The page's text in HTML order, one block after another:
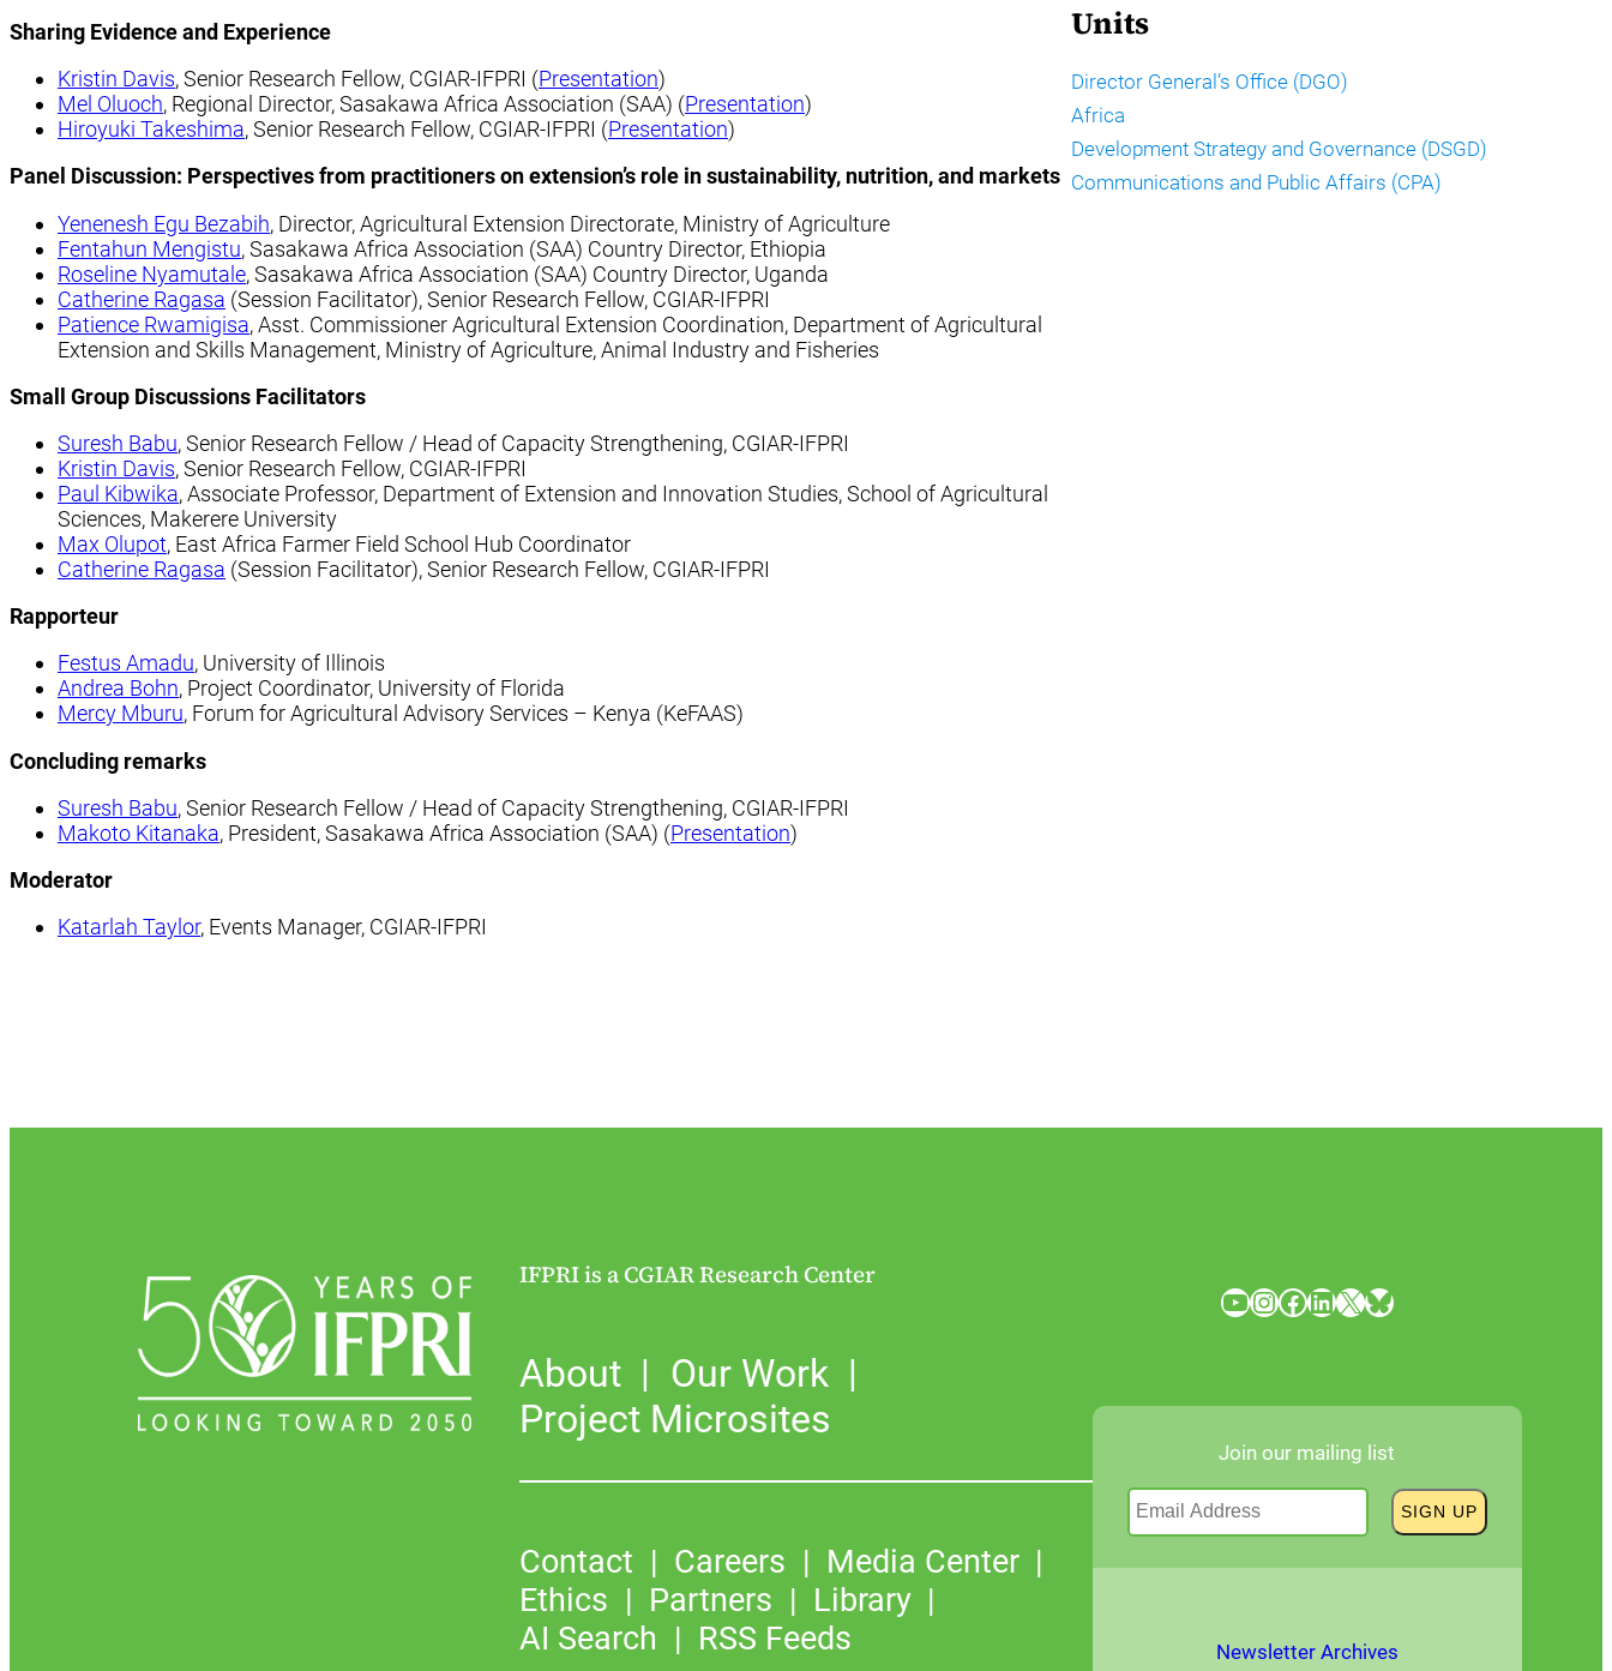
Sharing Evidence and Experience
Kristin Davis, Senior Research Fellow, CGIAR-IFPRI (Presentation)
Mel Oluoch, Regional Director, Sasakawa Africa Association (SAA) (Presentation)
Hiroyuki Takeshima, Senior Research Fellow, CGIAR-IFPRI (Presentation)
Panel Discussion: Perspectives from practitioners on extension’s role in sustainability, nutrition, and markets
Yenenesh Egu Bezabih, Director, Agricultural Extension Directorate, Ministry of Agriculture
Fentahun Mengistu, Sasakawa Africa Association (SAA) Country Director, Ethiopia
Roseline Nyamutale, Sasakawa Africa Association (SAA) Country Director, Uganda
Catherine Ragasa (Session Facilitator), Senior Research Fellow, CGIAR-IFPRI
Patience Rwamigisa, Asst. Commissioner Agricultural Extension Coordination, Department of Agricultural
Extension and Skills Management, Ministry of Agriculture, Animal Industry and Fisheries
Small Group Discussions Facilitators
Suresh Babu, Senior Research Fellow / Head of Capacity Strengthening, CGIAR-IFPRI
Kristin Davis, Senior Research Fellow, CGIAR-IFPRI
Paul Kibwika, Associate Professor, Department of Extension and Innovation Studies, School of Agricultural
Sciences, Makerere University
Max Olupot, East Africa Farmer Field School Hub Coordinator
Catherine Ragasa (Session Facilitator), Senior Research Fellow, CGIAR-IFPRI
Rapporteur
Festus Amadu, University of Illinois
Andrea Bohn, Project Coordinator, University of Florida
Mercy Mburu, Forum for Agricultural Advisory Services – Kenya (KeFAAS)
Concluding remarks
Suresh Babu, Senior Research Fellow / Head of Capacity Strengthening, CGIAR-IFPRI
Makoto Kitanaka, President, Sasakawa Africa Association (SAA) (Presentation)
Moderator
Katarlah Taylor, Events Manager, CGIAR-IFPRI
Units
Director General’s Office (DGO)
Africa
Development Strategy and Governance (DSGD)
Communications and Public Affairs (CPA)
IFPRI is a CGIAR Research Center
About
Our Work
Project Microsites
Contact Careers
Media Center
Ethics
Partners
Library
AI Search
RSS Feeds
YouTube InstagramFacebook LinkedIn X Bluesky
Join our mailing list
Newsletter Archives